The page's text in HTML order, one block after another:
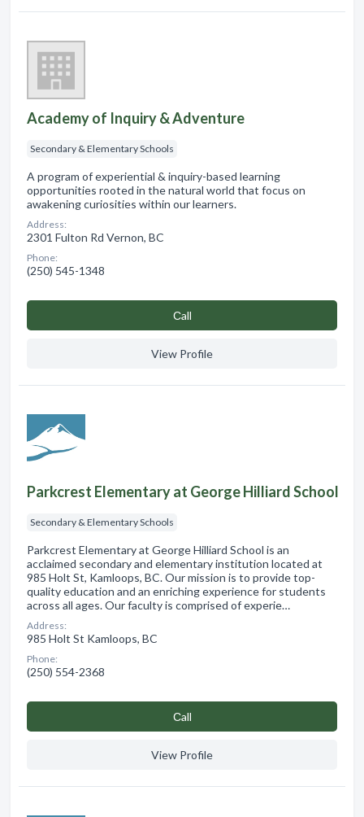
Academy of Inquiry & Adventure
Secondary & Elementary Schools
A program of experiential & inquiry-based learning
opportunities rooted in the natural world that focus on
awakening curiosities within our learners.
Address:
2301 Fulton Rd Vernon, BC
Phone:
(250) 545-1348
Сall
View Profile
Parkcrest Elementary at George Hilliard School
Secondary & Elementary Schools
Parkcrest Elementary at George Hilliard School is an
acclaimed secondary and elementary institution located at
985 Holt St, Kamloops, BC. Our mission is to provide top-
quality education and an enriching experience for students
across all ages. Our faculty is comprised of experie…
Address:
985 Holt St Kamloops, BC
Phone:
(250) 554-2368
Сall
View Profile